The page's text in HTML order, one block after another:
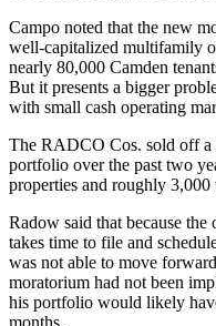
Campo noted that the new
well-capitalized multifamily
nearly 80,000 Camden
But it presents a bigger
with small cash operating
The RADCO Cos. sold off
portfolio over the past two
properties and roughly
Radow said that because
takes time to file and
was not able to move
moratorium had not been
his portfolio would likely
months.